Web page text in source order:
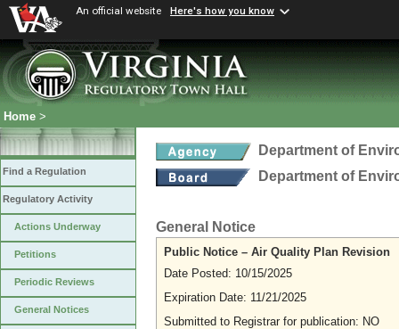
An official website Here's how you know
Home >
Find a Regulation
Regulatory Activity
Actions Underway
Petitions
Periodic Reviews
General Notices
Department of
Department of
General Notice
Public Notice – Air Quality Plan Revision
Date Posted: 10/15/2025
Expiration Date: 11/21/2025
Submitted to Registrar for publication: NO